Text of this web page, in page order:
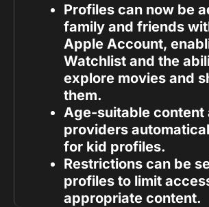
Profiles can now be
family and friends
Apple Account,
Watchlist and the
explore movies and
them.
Age-suitable content
providers
for kid profiles.
Restrictions can be
profiles to limit
appropriate content.